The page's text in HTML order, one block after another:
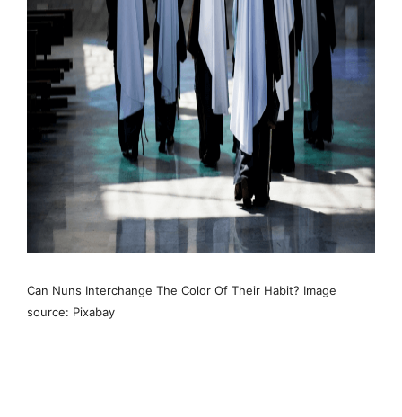
Can Nuns Interchange The Color Of Their Habit? Image
source: Pixabay